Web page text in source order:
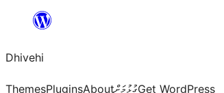
content
Dhivehi
ThemesPluginsAboutގުޅުމަށްGet WordPress